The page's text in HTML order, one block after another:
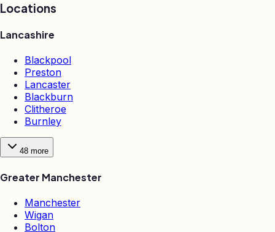
Locations
Lancashire
Blackpool
Preston
Lancaster
Blackburn
Clitheroe
Burnley
48 more
Greater Manchester
Manchester
Wigan
Bolton